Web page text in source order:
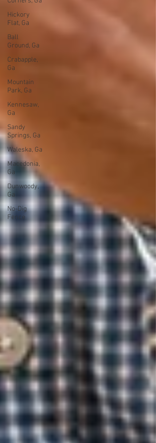
Hickory
Flat, Ga
Ball
Ground, Ga
Crabapple,
Ga
Mountain
Park, Ga
Kennesaw,
Ga
Sandy
Springs, Ga
Waleska, Ga
Macedonia,
Ga
Dunwoody,
Ga
No-Dig
Fence